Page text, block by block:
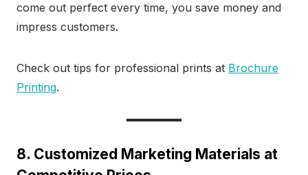
come out perfect every time, you save money and
impress customers.
Check out tips for professional prints at Brochure
Printing.
8. Customized Marketing Materials at